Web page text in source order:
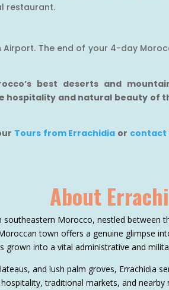
restaurant.
The end of your 4-day
best deserts and
hospitality and natural beauty of
Tours from Errachidia or contact
About
Morocco, nestled between
town offers a genuine glimpse
grown into a vital administrative and
and lush palm groves, Errachidia
traditional markets, and